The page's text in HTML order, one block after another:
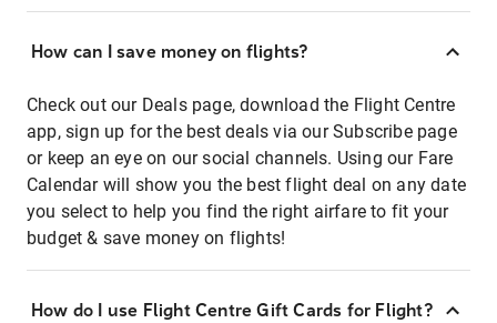
How can I save money on flights?
Check out our Deals page, download the Flight Centre
app, sign up for the best deals via our Subscribe page
or keep an eye on our social channels. Using our Fare
Calendar will show you the best flight deal on any date
you select to help you find the right airfare to fit your
budget & save money on flights!
How do I use Flight Centre Gift Cards for Flight?